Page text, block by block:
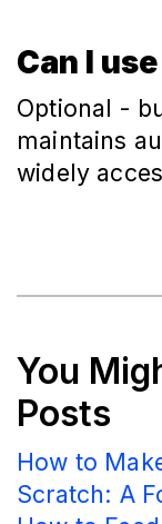
Can I
Optional -
maintains
widely
You
Posts
How to
Scratch: A